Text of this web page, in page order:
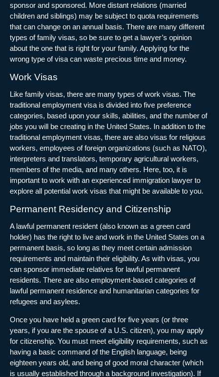
sponsor and sponsored. More distant relations (married
children and siblings) may be subject to quota requirements
that can change on an annual basis. There are many different
types of family visas, so be sure to get a lawyer’s opinion
about the one that is right for your family. Applying for the
wrong type of visa can waste precious time and money.
Work Visas
Like family visas, there are many types of work visas. The
traditional employment visa is divided into five preference
categories, based upon your skills, abilities, and the number of
jobs you will be creating in the United States. In addition to the
traditional employment visas, there are also visas for religious
workers, employees of foreign organizations (such as NATO),
interpreters and translators, temporary agricultural workers,
members of the media, and many others. Here, too, it is
important to work with an experienced immigration lawyer to
explore all potential work visas that might be available to you.
Permanent Residency and Citizenship
A lawful permanent resident (also known as a green card
holder) has the right to live and work in the United States on a
permanent basis, so long as they meet certain admission
requirements and maintain their eligibility. As with visas, you
can sponsor immediate relatives for lawful permanent
residents. There are also employment-based categories of
lawful permanent residence and humanitarian categories for
refugees and asylees.
Once you have held a green card for five years (or three
years, if you are the spouse of a U.S. citizen), you may apply
for citizenship. You must meet eligibility requirements, such as
having a basic command of the English language, being
eighteen years old, and being of good moral character (which
is usually established through a background investigation). If